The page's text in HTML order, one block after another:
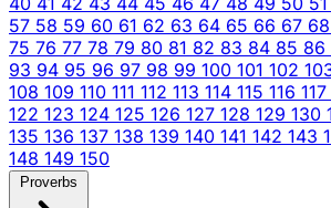
57 58 59 60 61 62 63 64 65 66 67 68
75 76 77 78 79 80 81 82 83 84 85 86
93 94 95 96 97 98 99 100 101 102
108 109 110 111 112 113 114 115 116 117
122 123 124 125 126 127 128 129 130
135 136 137 138 139 140 141 142 143
148 149 150
Proverbs